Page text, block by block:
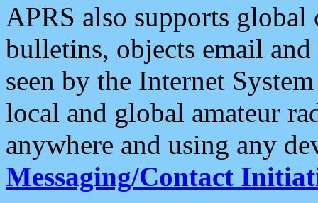
APRS also supports
bulletins, objects email and
seen by the Internet
local and global amateur
anywhere and using any
Messaging/Contact